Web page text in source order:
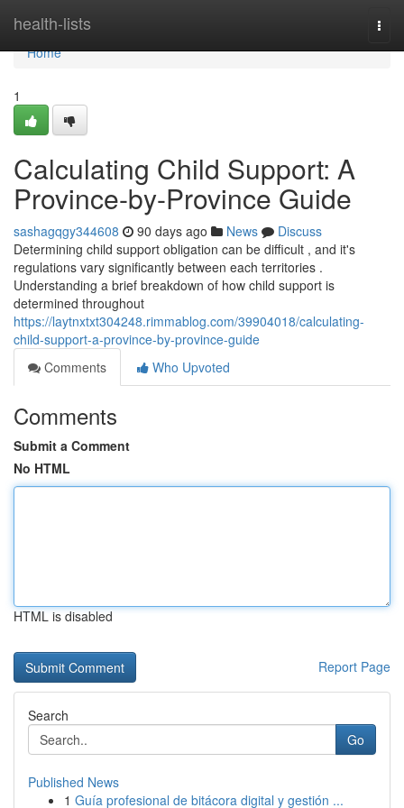
health-lists
Home
Home
1
Calculating Child Support: A
Province-by-Province Guide
sashagqgy344608 90 days ago News
Discuss
Determining child support obligation can be difficult , and it's
regulations vary significantly between each territories .
Understanding a brief breakdown of how child support is
determined throughout
https://laytnxtxt304248.rimmablog.com/39904018/calculating-
child-support-a-province-by-province-guide
Comments
Who Upvoted
Comments
Submit a Comment
No HTML
HTML is disabled
Report Page
Search
Go
Published News
1 Guía profesional de bitácora digital y gestión ...